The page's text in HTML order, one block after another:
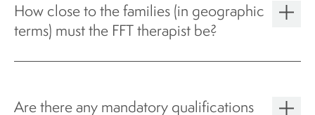
How close to the families (in geographic
terms) must the FFT therapist be?
Are there any mandatory qualifications